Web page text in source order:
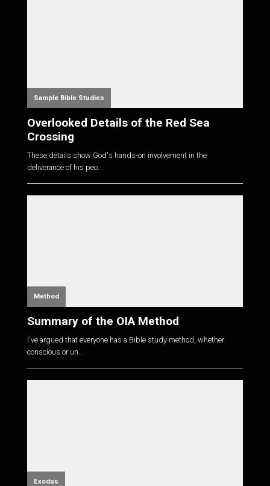
Sample Bible Studies
Overlooked Details of the Red Sea
Crossing
These details show God's hands-on involvement in the
deliverance of his peo...
Method
Summary of the OIA Method
I've argued that everyone has a Bible study method, whether
conscious or un...
Exodus